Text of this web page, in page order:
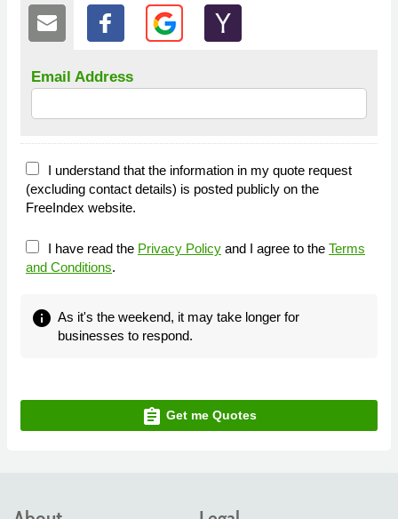
Email Address
I understand that the information in my quote request
(excluding contact details) is posted publicly on the
FreeIndex website.
I have read the Privacy Policy and I agree to the Terms
and Conditions.
info As it's the weekend, it may take longer for
businesses to respond.
assignment Get me Quotes